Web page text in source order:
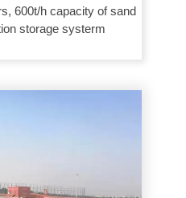
600t/h capacity of sand
storage systerm